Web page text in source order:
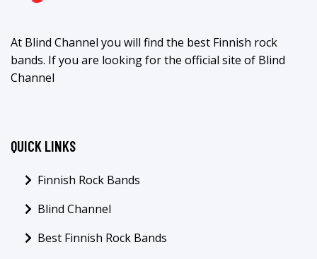
At Blind Channel you will find the best Finnish rock
bands. If you are looking for the official site of Blind
Channel
QUICK LINKS
Finnish Rock Bands
Blind Channel
Best Finnish Rock Bands